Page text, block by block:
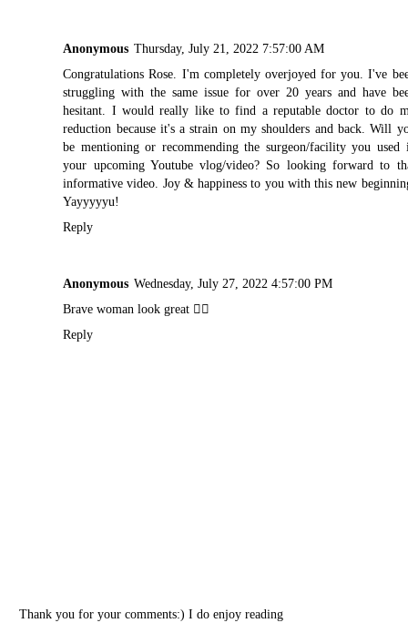
Anonymous Thursday, July 21, 2022 7:57:00 AM
Congratulations Rose. I'm completely overjoyed for you. I've
struggling with the same issue for over 20 years and have
hesitant. I would really like to find a reputable doctor to do
reduction because it's a strain on my shoulders and back. Will
be mentioning or recommending the surgeon/facility you used
your upcoming Youtube vlog/video? So looking forward to
informative video. Joy & happiness to you with this new
Yayyyyyu!
Reply
Anonymous Wednesday, July 27, 2022 4:57:00 PM
Brave woman look great 👍🏽
Reply
Thank you for your comments:) I do enjoy reading